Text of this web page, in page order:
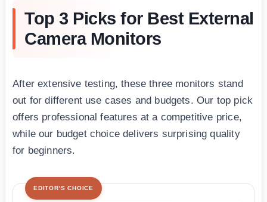
Top 3 Picks for Best External
Camera Monitors
After extensive testing, these three monitors stand
out for different use cases and budgets. Our top pick
offers professional features at a competitive price,
while our budget choice delivers surprising quality
for beginners.
EDITOR'S CHOICE